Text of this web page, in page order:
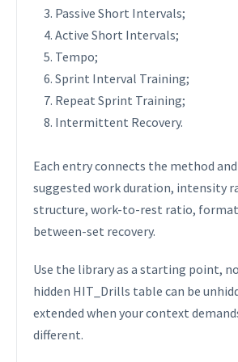
Passive Short Intervals;
Active Short Intervals;
Tempo;
Sprint Interval Training;
Repeat Sprint Training;
Intermittent Recovery.
Each entry connects the method
suggested work duration, intensity
structure, work-to-rest ratio,
between-set recovery.
Use the library as a starting point,
hidden HIT_Drills table can be
extended when your context
different.